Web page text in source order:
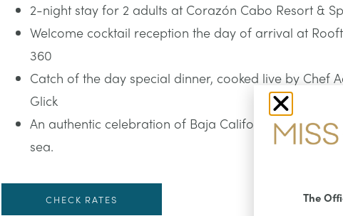
2-night stay for 2 adults at Corazón Cabo Resort &
Welcome cocktail reception the day of arrival at
360
Catch of the day special dinner, cooked live by Chef
Glick
An authentic celebration of Baja California Sur’s land
sea.
CHECK RATES
The